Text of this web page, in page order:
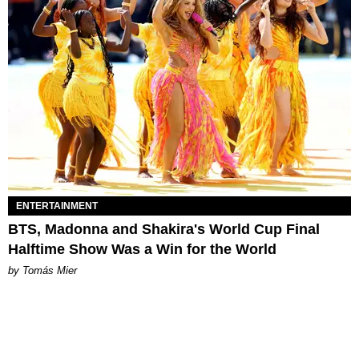
ENTERTAINMENT
BTS, Madonna and Shakira's World Cup Final
Halftime Show Was a Win for the World
by Tomás Mier